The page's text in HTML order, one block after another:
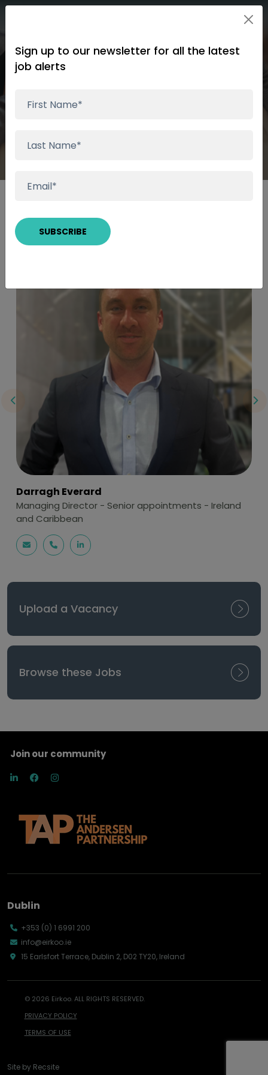
Wealth Management &
Financial Planning
Speak to a Consultant
Darragh Everard
Managing Director - Senior appointments - Ireland
and Caribbean
Upload a Vacancy
Browse these Jobs
Join our community
Dublin
+353 (0) 1 6991 200
info@eirkoo.ie
15 Earlsfort Terrace, Dublin 2, D02 TY20, Ireland
© 2026 Eirkoo. ALL RIGHTS RESERVED.
PRIVACY POLICY
TERMS OF USE
Site by Recsite
Sign up to our newsletter for all the latest
job alerts